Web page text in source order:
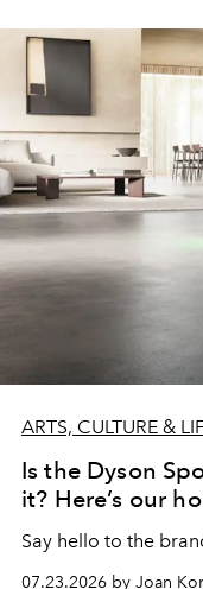
ARTS, CULTURE &
Is the Dyson
it? Here’s our
Say hello to the
07.23.2026 by Joan